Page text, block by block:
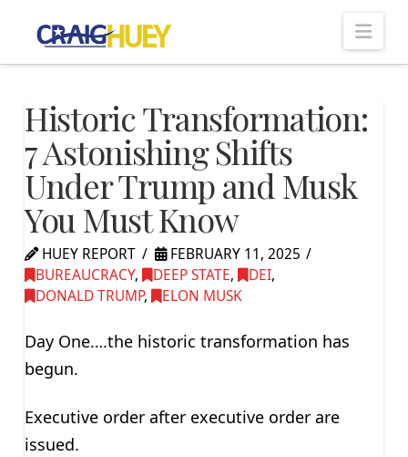
Historic Transformation:
7 Astonishing Shifts
Under Trump and Musk
You Must Know
HUEY REPORT
FEBRUARY 11, 2025
BUREAUCRACY, DEEP STATE, DEI,
DONALD TRUMP, ELON MUSK
Day One….the historic transformation has
begun.
Executive order after executive order are
issued.